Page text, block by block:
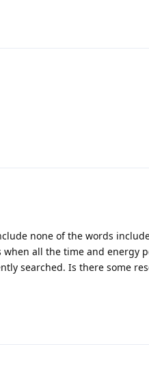
none of the words
all the time and energy
searched. Is there some